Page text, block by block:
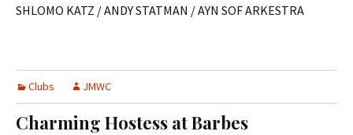
SHLOMO KATZ / ANDY STATMAN / AYN SOF ARKESTRA
Clubs JMWC
Charming Hostess at Barbes